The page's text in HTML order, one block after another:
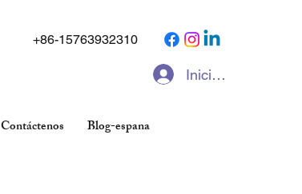
+86-15763932310
Iniciar sesión
Contáctenos Blog-espana